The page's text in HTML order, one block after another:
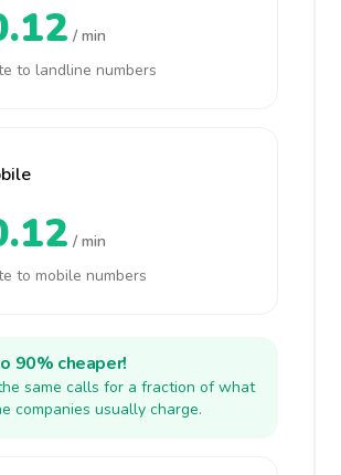
/ min
to landline numbers
/ min
to mobile numbers
90% cheaper!
same calls for a fraction of what
companies usually charge.